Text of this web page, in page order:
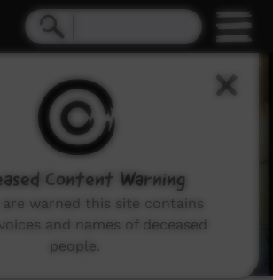
Content Warning
are warned this site contains
and names of deceased
people.